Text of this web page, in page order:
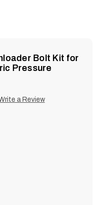
Bolt Kit for
Pressure
a Review